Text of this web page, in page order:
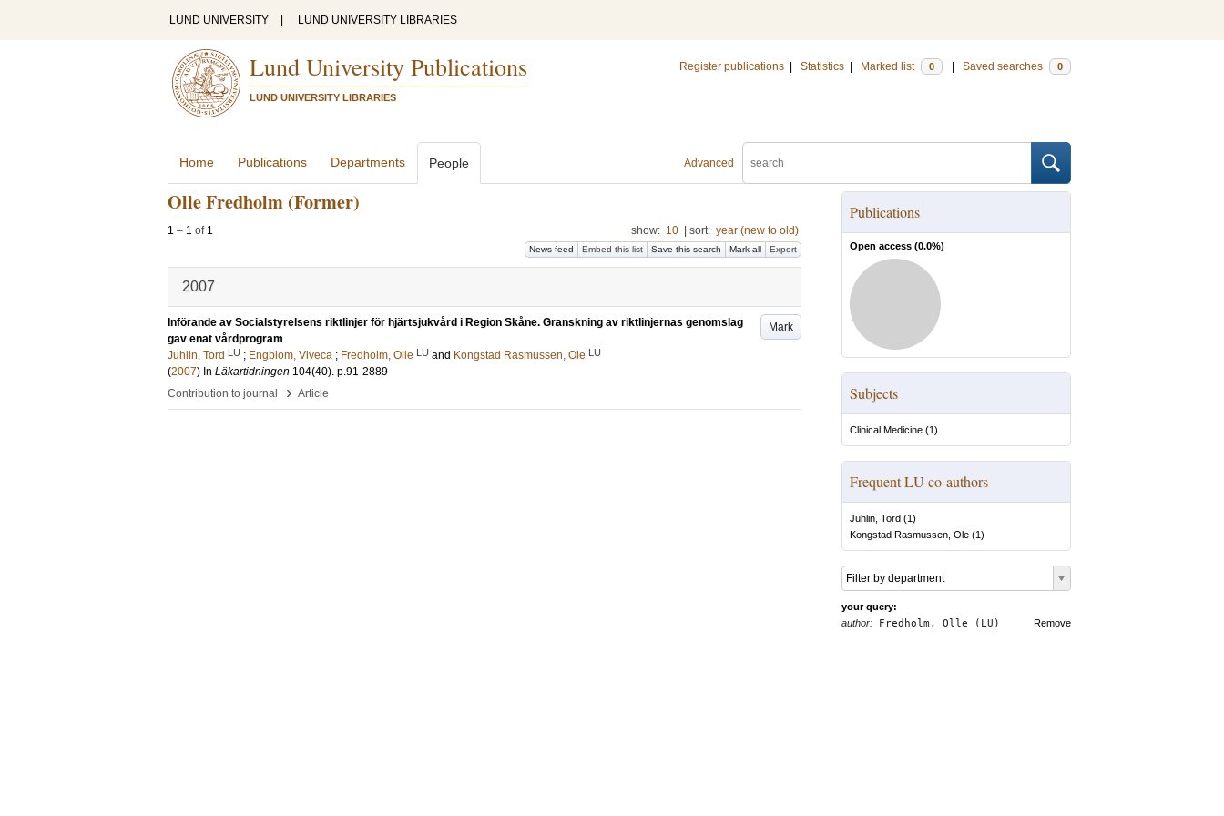
LUND UNIVERSITY LUND UNIVERSITY LIBRARIES
Lund University Publications
LUND UNIVERSITY LIBRARIES
Register publications Statistics Marked list 0 Saved searches 0
Advanced
Home Publications Departments People
Olle Fredholm (Former)
1 – 1 of 1 show: 10 sort: year (new to old)
News feed Embed this list Save this search Mark all Export
2007
Mark
Införande av Socialstyrelsens riktlinjer för hjärtsjukvård i Region Skåne. Granskning av riktlinjernas genomslag
gav enat vårdprogram
Juhlin, Tord LU ; Engblom, Viveca ; Fredholm, Olle LU and Kongstad Rasmussen, Ole LU
(2007) In Läkartidningen 104(40). p.91-2889
Contribution to journal
› Article
Publications
Open access (0.0%)
Subjects
Clinical Medicine (1)
Frequent LU co-authors
Juhlin, Tord (1)
Kongstad Rasmussen, Ole (1)
Filter by department
your query:
Remove
author: Fredholm, Olle (LU)